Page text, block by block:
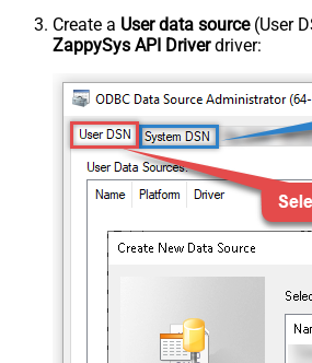
Create a User data source(User
ZappySys API Driverdriver: